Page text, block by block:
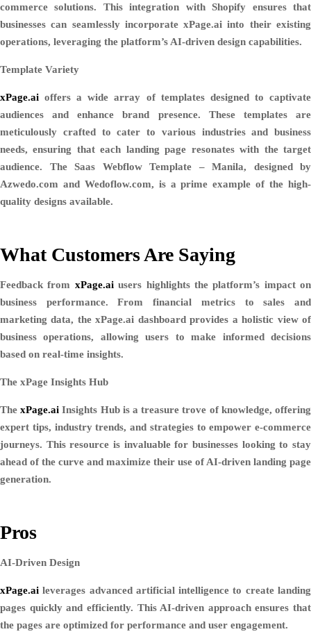
commerce solutions. This integration with Shopify ensures that
businesses can seamlessly incorporate xPage.ai into their existing
operations, leveraging the platform’s AI-driven design capabilities.
Template Variety
xPage.ai offers a wide array of templates designed to captivate
audiences and enhance brand presence. These templates are
meticulously crafted to cater to various industries and business
needs, ensuring that each landing page resonates with the target
audience. The Saas Webflow Template – Manila, designed by
Azwedo.com and Wedoflow.com, is a prime example of the high-
quality designs available.
What Customers Are Saying
Feedback from xPage.aiusers highlights the platform’s impact on
business performance. From financial metrics to sales and
marketing data, the xPage.ai dashboard provides a holistic view of
business operations, allowing users to make informed decisions
based on real-time insights.
The xPage Insights Hub
ThexPage.ai Insights Hub is a treasure trove of knowledge, offering
expert tips, industry trends, and strategies to empower e-commerce
journeys. This resource is invaluable for businesses looking to stay
ahead of the curve and maximize their use of AI-driven landing page
generation.
Pros
AI-Driven Design
xPage.ai leverages advanced artificial intelligence to create landing
pages quickly and efficiently. This AI-driven approach ensures that
the pages are optimized for performance and user engagement.